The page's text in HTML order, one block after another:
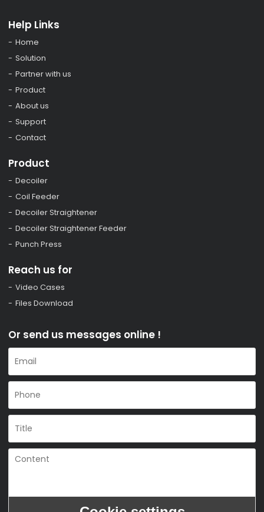
Help Links
Home
Solution
Partner with us
Product
About us
Support
Contact
Product
Decoiler
Coil Feeder
Decoiler Straightener
Decoiler Straightener Feeder
Punch Press
Reach us for
Video Cases
Files Download
Or send us messages online !